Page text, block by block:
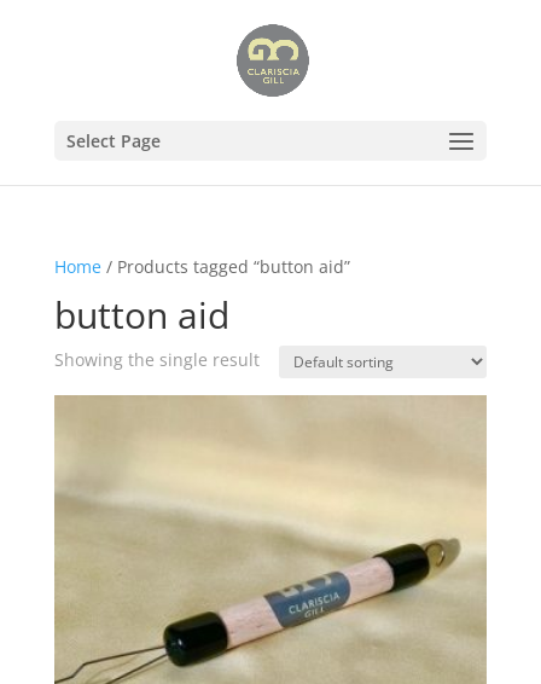
Select Page
Home/ Products tagged “button aid”
button aid
Showing the single result